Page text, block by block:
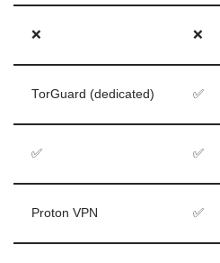
❌ ❌
TorGuard (dedicated) ✅
✅ ✅
Proton VPN ✅